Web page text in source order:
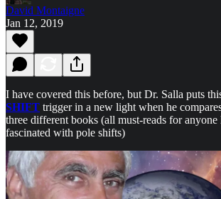
David Montaigne
Jan 12, 2019
I have covered this before, but Dr. Salla puts
SHIFT trigger in a new light when he
three different books (all must-reads for
fascinated with pole shifts)